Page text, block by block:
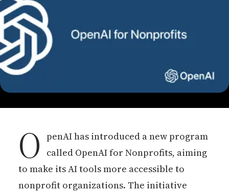
O penAI has introduced a new program
called OpenAI for Nonprofits, aiming
to make its AI tools more accessible to
nonprofit organizations. The initiative